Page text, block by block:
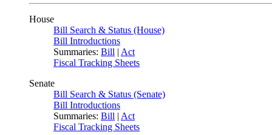
House
Bill Search & Status (House)
Bill Introductions
Summaries: Bill | Act
Fiscal Tracking Sheets
Senate
Bill Search & Status (Senate)
Bill Introductions
Summaries: Bill | Act
Fiscal Tracking Sheets